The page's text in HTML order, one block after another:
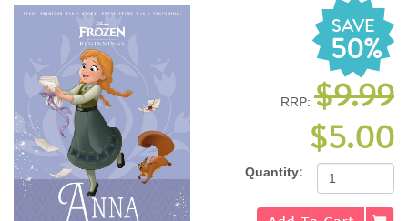
SAVE
50%
RRP: $9.99
$5.00
Quantity: